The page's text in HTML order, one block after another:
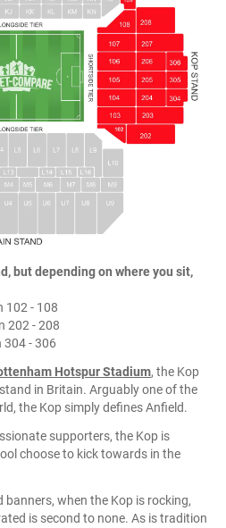
but depending on where you sit,
102 - 108
202 - 208
304 - 306
Hotspur Stadium, the Kop
in Britain. Arguably one of the
the Kop simply defines Anfield.
supporters, the Kop is
choose to kick towards in the
when the Kop is rocking,
is second to none. As is tradition